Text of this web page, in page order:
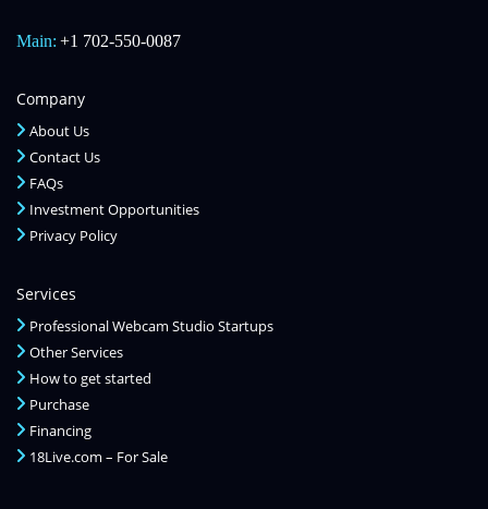
Main: +1 702-550-0087
Company
About Us
Contact Us
FAQs
Investment Opportunities
Privacy Policy
Services
Professional Webcam Studio Startups
Other Services
How to get started
Purchase
Financing
18Live.com – For Sale